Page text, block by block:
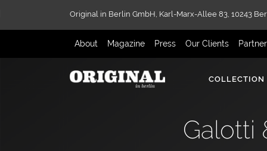
Original in Berlin GmbH, Karl-Marx-Allee 83, 10243
About Magazine Press Our Clients
COLLECTION
Galotti